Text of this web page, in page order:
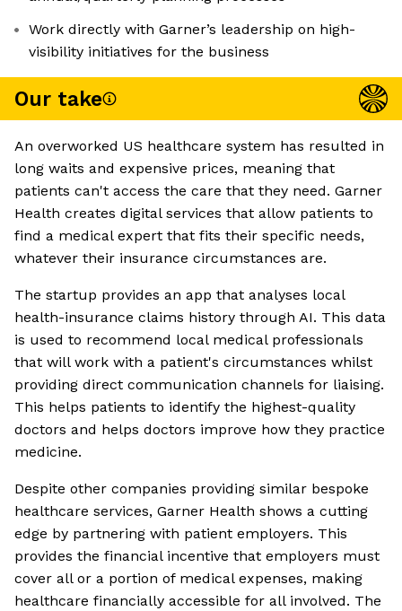
Work directly with Garner’s leadership on high-
visibility initiatives for the business
Our take
An overworked US healthcare system has resulted in
long waits and expensive prices, meaning that
patients can't access the care that they need. Garner
Health creates digital services that allow patients to
find a medical expert that fits their specific needs,
whatever their insurance circumstances are.
The startup provides an app that analyses local
health-insurance claims history through AI. This data
is used to recommend local medical professionals
that will work with a patient's circumstances whilst
providing direct communication channels for liaising.
This helps patients to identify the highest-quality
doctors and helps doctors improve how they practice
medicine.
Despite other companies providing similar bespoke
healthcare services, Garner Health shows a cutting
edge by partnering with patient employers. This
provides the financial incentive that employers must
cover all or a portion of medical expenses, making
healthcare financially accessible for all involved. The